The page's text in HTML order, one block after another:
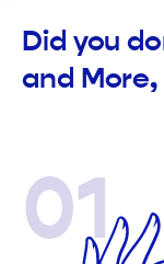
Did you
and More,
01